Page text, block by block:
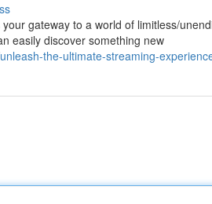
gateway to a world of limitless/
easily discover something new
the-ultimate-streaming-